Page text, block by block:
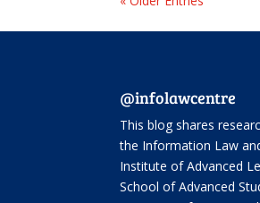
@infolawcentre
This blog shares
the Information Law
Institute of Advanced
School of Advanced